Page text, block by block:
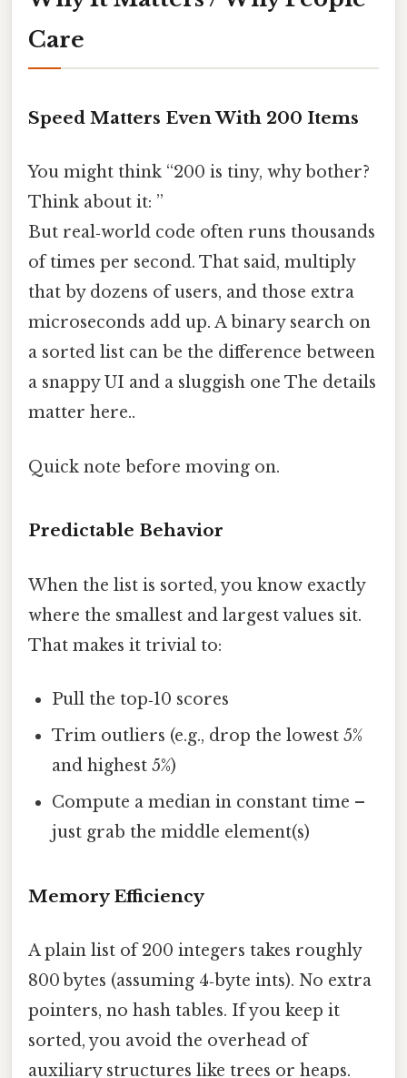
Care
Speed Matters Even With 200 Items
You might think “200 is tiny, why bother?
Think about it: ”
But real‑world code often runs thousands
of times per second. That said, multiply
that by dozens of users, and those extra
microseconds add up. A binary search on
a sorted list can be the difference between
a snappy UI and a sluggish one The details
matter here..
Quick note before moving on.
Predictable Behavior
When the list is sorted, you know exactly
where the smallest and largest values sit.
That makes it trivial to:
Pull the top‑10 scores
Trim outliers (e.g., drop the lowest 5%
and highest 5%)
Compute a median in constant time –
just grab the middle element(s)
Memory Efficiency
A plain list of 200 integers takes roughly
800 bytes (assuming 4‑byte ints). No extra
pointers, no hash tables. If you keep it
sorted, you avoid the overhead of
auxiliary structures like trees or heaps.